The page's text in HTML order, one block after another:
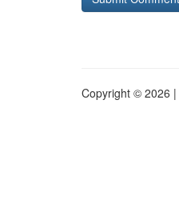
Copyright © 2026 |